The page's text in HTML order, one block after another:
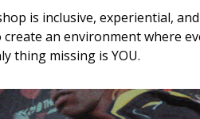
is inclusive, experiential,
an environment where
thing missing is YOU.